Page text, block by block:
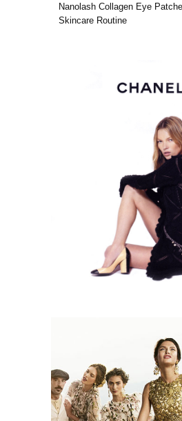
Nanolash Collagen Eye
Skincare Routine